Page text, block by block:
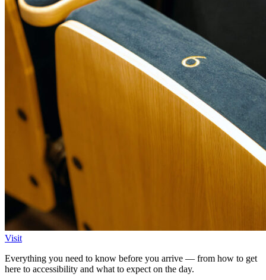
Visit
Everything you need to know before you arrive — from how to get
here to accessibility and what to expect on the day.